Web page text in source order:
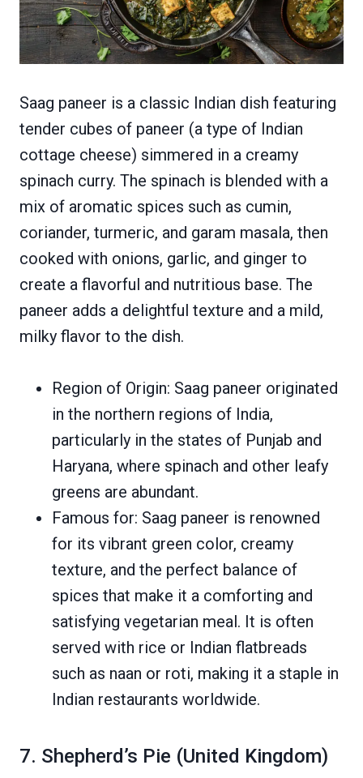
Saag paneer is a classic Indian dish featuring
tender cubes of paneer (a type of Indian
cottage cheese) simmered in a creamy
spinach curry. The spinach is blended with a
mix of aromatic spices such as cumin,
coriander, turmeric, and garam masala, then
cooked with onions, garlic, and ginger to
create a flavorful and nutritious base. The
paneer adds a delightful texture and a mild,
milky flavor to the dish.
Region of Origin: Saag paneer originated
in the northern regions of India,
particularly in the states of Punjab and
Haryana, where spinach and other leafy
greens are abundant.
Famous for: Saag paneer is renowned
for its vibrant green color, creamy
texture, and the perfect balance of
spices that make it a comforting and
satisfying vegetarian meal. It is often
served with rice or Indian flatbreads
such as naan or roti, making it a staple in
Indian restaurants worldwide.
7. Shepherd’s Pie (United Kingdom)